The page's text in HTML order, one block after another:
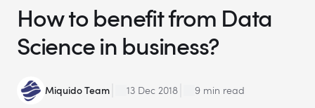
How to benefit from Data
Science in business?
Miquido Team 13 Dec 2018 9 min read